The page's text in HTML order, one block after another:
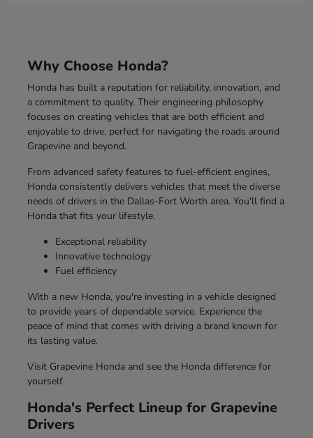
Why Choose Honda?
Honda has built a reputation for reliability, innovation, and
a commitment to quality. Their engineering philosophy
focuses on creating vehicles that are both efficient and
enjoyable to drive, perfect for navigating the roads around
Grapevine and beyond.
From advanced safety features to fuel-efficient engines,
Honda consistently delivers vehicles that meet the diverse
needs of drivers in the Dallas-Fort Worth area. You'll find a
Honda that fits your lifestyle.
Exceptional reliability
Innovative technology
Fuel efficiency
With a new Honda, you're investing in a vehicle designed
to provide years of dependable service. Experience the
peace of mind that comes with driving a brand known for
its lasting value.
Visit Grapevine Honda and see the Honda difference for
yourself.
Honda's Perfect Lineup for Grapevine
Drivers